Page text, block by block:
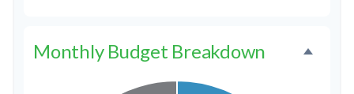
Monthly Budget Breakdown